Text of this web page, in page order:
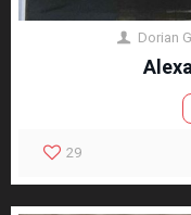
Dorian
29